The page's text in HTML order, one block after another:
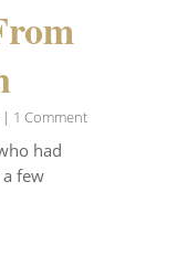
1 Comment
had
few